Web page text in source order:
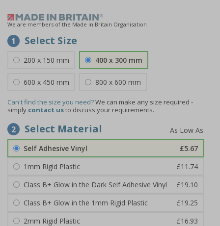
We are members of the Made in Britain Organisation
1 Select Size
200 x 150 mm 400 x 300 mm
600 x 450 mm 800 x 600 mm
Can't find the size you need?We can make any size required -
simply contact usto discuss your requirements.
2 Select Material
Self Adhesive Vinyl
£5.67
1mm Rigid Plastic
£11.74
Class B+ Glow in the Dark Self Adhesive Vinyl
£19.10
Class B+ Glow in the 1mm Rigid Plastic
£19.25
2mm Rigid Plastic
£16.93